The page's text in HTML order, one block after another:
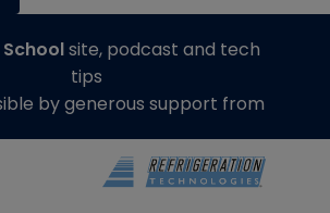
Schoolsite, podcast and tech
tips
by generous support from